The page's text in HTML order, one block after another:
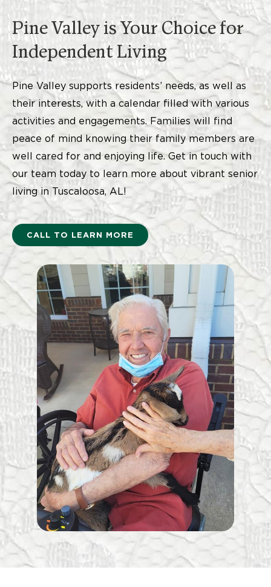
Pine Valley is Your Choice for
Independent Living
Pine Valley supports residents’ needs, as well as
their interests, with a calendar filled with various
activities and engagements. Families will find
peace of mind knowing their family members are
well cared for and enjoying life. Get in touch with
our team today to learn more about vibrant senior
living in Tuscaloosa, AL!
CALL TO LEARN MORE